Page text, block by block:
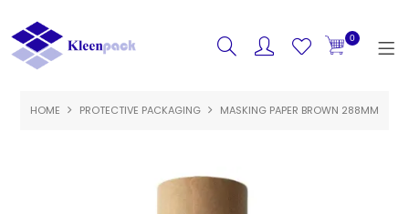
0
HOME
HOME PROTECTIVE PACKAGING MASKING PAPER BROWN 288MM